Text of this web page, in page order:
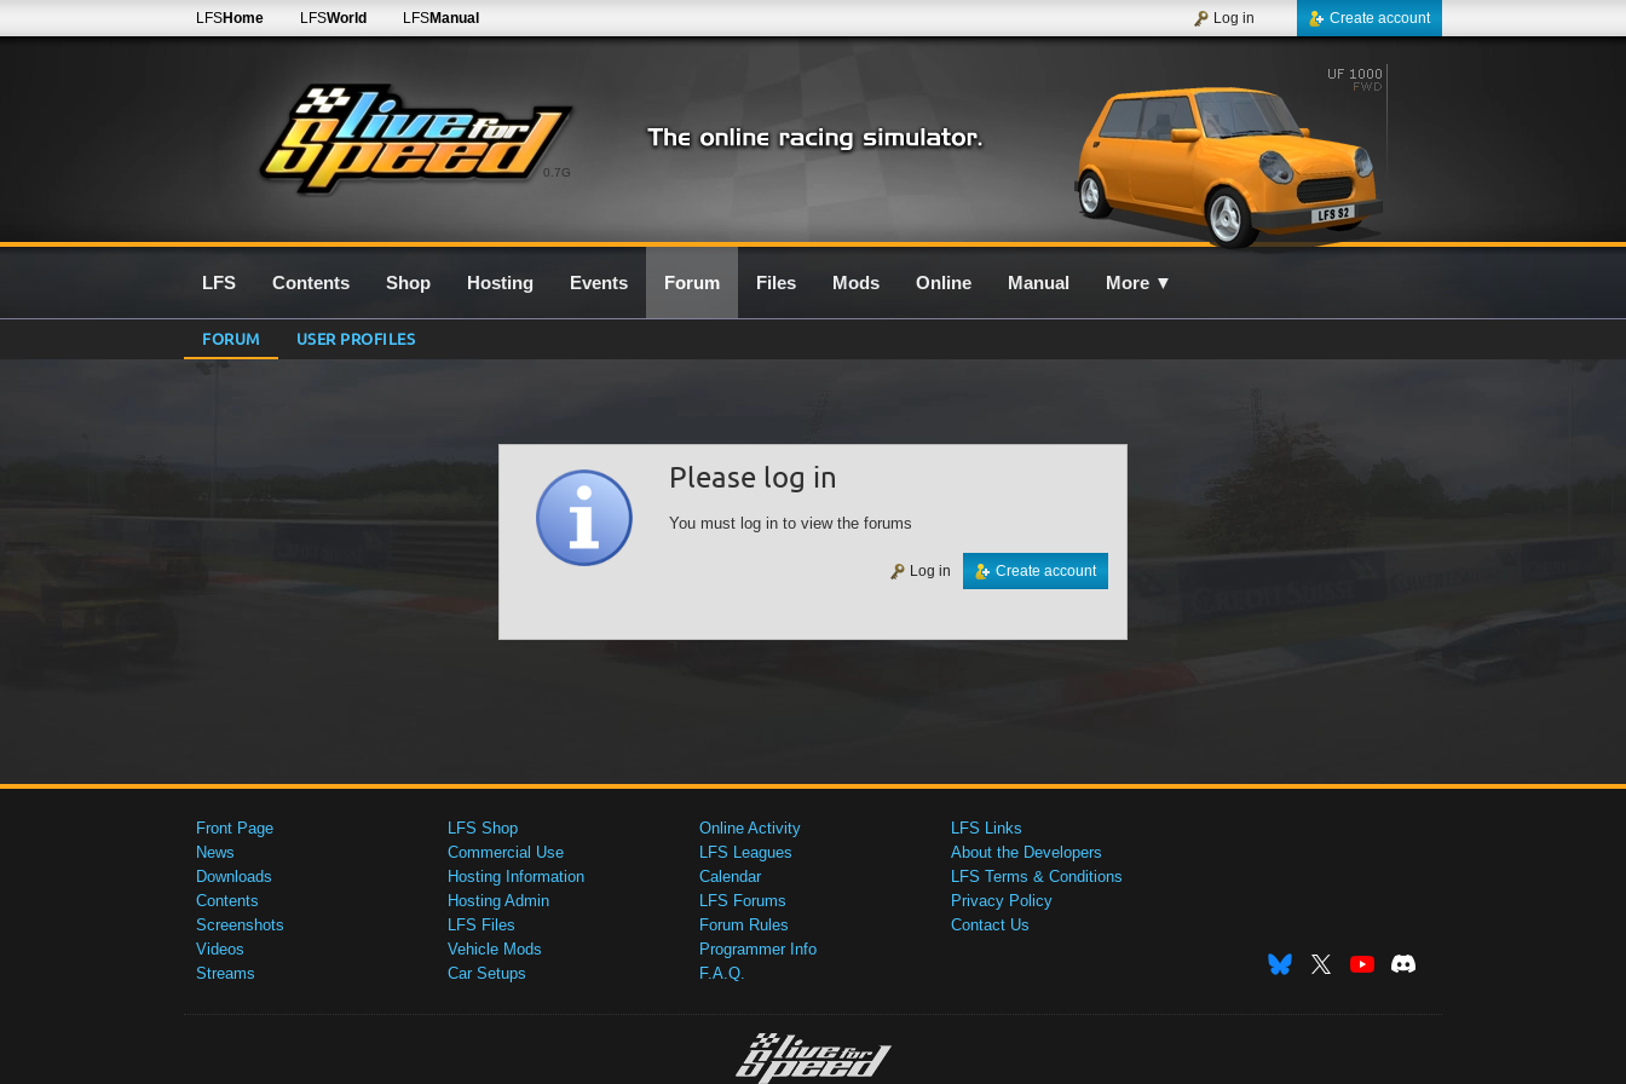
0.7G
LFSHome LFSWorld LFSManual Create account
Log in
LFS Contents Shop Hosting Events Forum Files Mods Online Manual More ▼
FORUM USER PROFILES
Please log in
You must log in to view the forums
Create account
Log in
Front Page
News
Downloads
Contents
Screenshots
Videos
Streams
LFS Shop
Commercial Use
Hosting Information
Hosting Admin
LFS Files
Vehicle Mods
Car Setups
Online Activity
LFS Leagues
Calendar
LFS Forums
Forum Rules
Programmer Info
F.A.Q.
LFS Links
About the Developers
LFS Terms & Conditions
Privacy Policy
Contact Us